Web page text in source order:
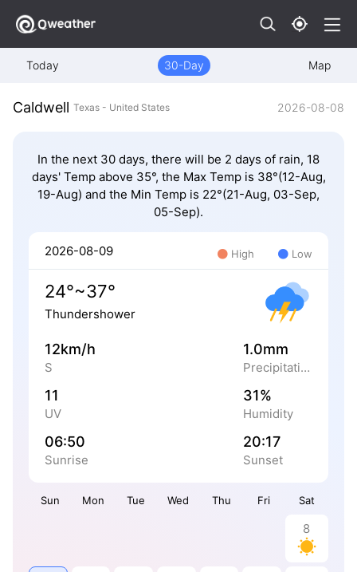
Today 30-Day Map
Caldwell Texas - United States 2026-08-08
In the next 30 days, there will be 2 days of rain, 18
days' Temp above 35°, the Max Temp is 38°(12-Aug,
19-Aug) and the Min Temp is 22°(21-Aug, 03-Sep,
05-Sep).
Sun Mon Tue Wed Thu Fri Sat
8
2026-08-09 High Low
24°~37°
Thundershower
12km/h
S
1.0mm
Precipitation
11
UV
31%
Humidity
06:50
Sunrise
20:17
Sunset